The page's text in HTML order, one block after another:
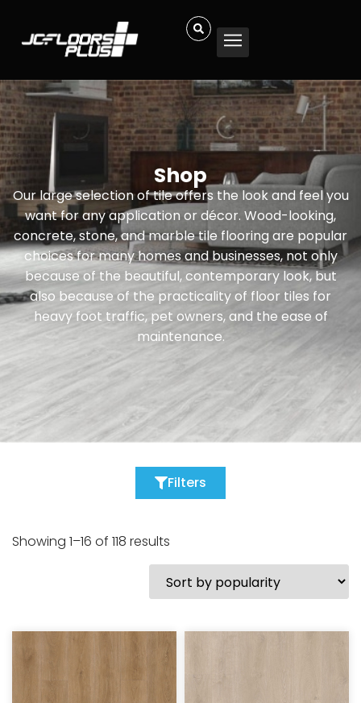
Shop
Our large selection of tile offers the look and feel you
want for any application or décor. Wood-looking,
concrete, stone, and marble tile flooring are popular
choices for many homes and businesses, not only
because of the beautiful, contemporary look, but
also because of the practicality of floor tiles for
heavy foot traffic, pet owners, and the ease of
maintenance.
Filters
Showing 1–16 of 118 results